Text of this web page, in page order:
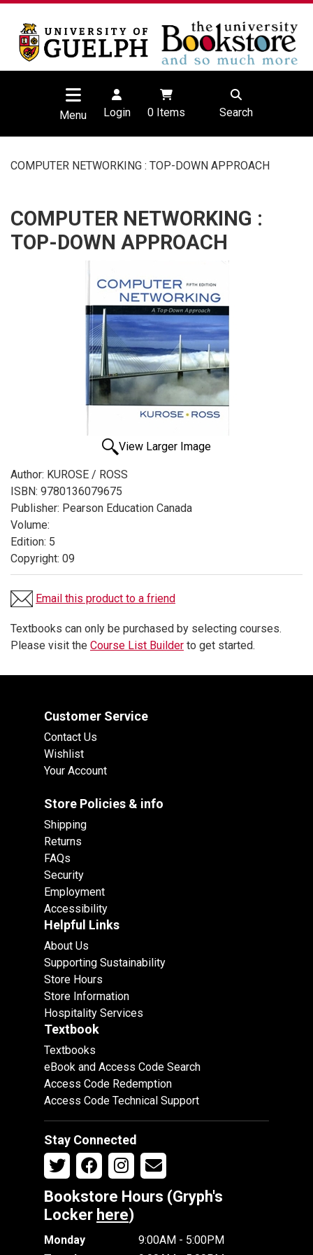
Menu Login 0Items Search
COMPUTER NETWORKING : TOP-DOWN APPROACH
COMPUTER NETWORKING :
TOP-DOWN APPROACH
View Larger Image
Author: KUROSE / ROSS
ISBN: 9780136079675
Publisher: Pearson Education Canada
Volume:
Edition: 5
Copyright: 09
Email this product to a friend
Textbooks can only be purchased by selecting courses.
Please visit the Course List Builder to get started.
Customer Service
Contact Us
Wishlist
Your Account
Store Policies & info
Shipping
Returns
FAQs
Security
Employment
Accessibility
Helpful Links
About Us
Supporting Sustainability
Store Hours
Store Information
Hospitality Services
Textbook
Textbooks
eBook and Access Code Search
Access Code Redemption
Access Code Technical Support
Stay Connected
Bookstore Hours (Gryph's
Locker here)
Monday
9:00AM - 5:00PM